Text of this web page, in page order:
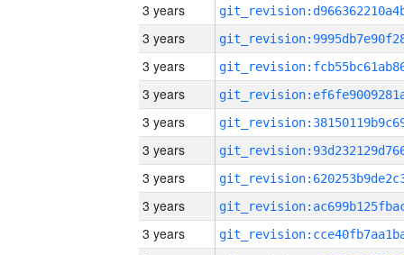
3 years
3 years
3 years
3 years
3 years
3 years
3 years
3 years
3 years